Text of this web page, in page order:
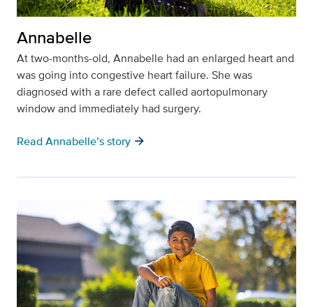
Annabelle
At two-months-old, Annabelle had an enlarged heart and
was going into congestive heart failure. She was
diagnosed with a rare defect called aortopulmonary
window and immediately had surgery.
Read Annabelle’s story arrow_forward